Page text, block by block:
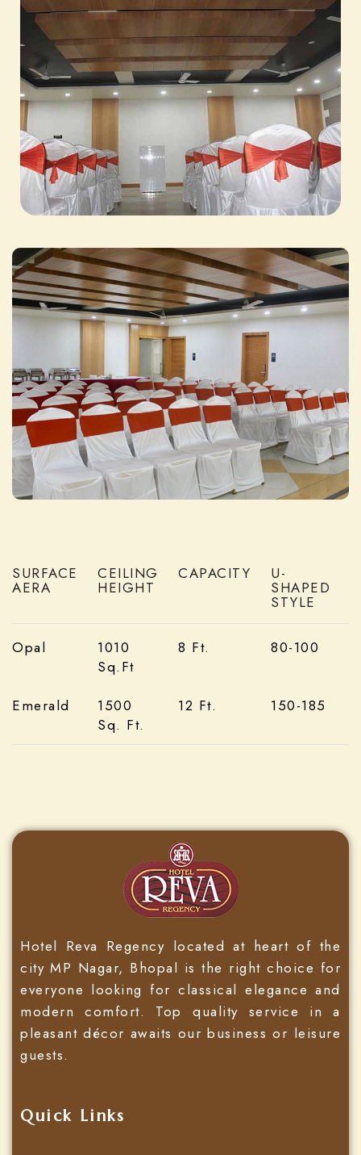
SURFACE
AERA
CEILING
HEIGHT
CAPACITY U-
SHAPED
STYLE
Opal
1010
Sq.Ft
8 Ft. 80-100
Emerald
1500
Sq. Ft.
12 Ft. 150-185
Hotel Reva Regency located at heart of the
city MP Nagar, Bhopal is the right choice for
everyone looking for classical elegance and
modern comfort. Top quality service in a
pleasant décor awaits our business or leisure
guests.
Quick Links